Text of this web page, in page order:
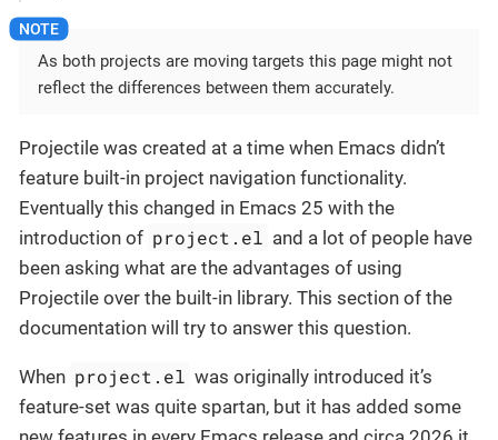
As both projects are moving targets this page might not
reflect the differences between them accurately.
Projectile was created at a time when Emacs didn’t
feature built-in project navigation functionality.
Eventually this changed in Emacs 25 with the
introduction of project.el and a lot of people have
been asking what are the advantages of using
Projectile over the built-in library. This section of the
documentation will try to answer this question.
When project.el was originally introduced it’s
feature-set was quite spartan, but it has added some